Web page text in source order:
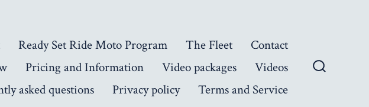
Ready Set Ride Moto Program The Fleet
Contact
Pricing and Information Video packages
Videos
asked questions
Privacy policy Terms and Service